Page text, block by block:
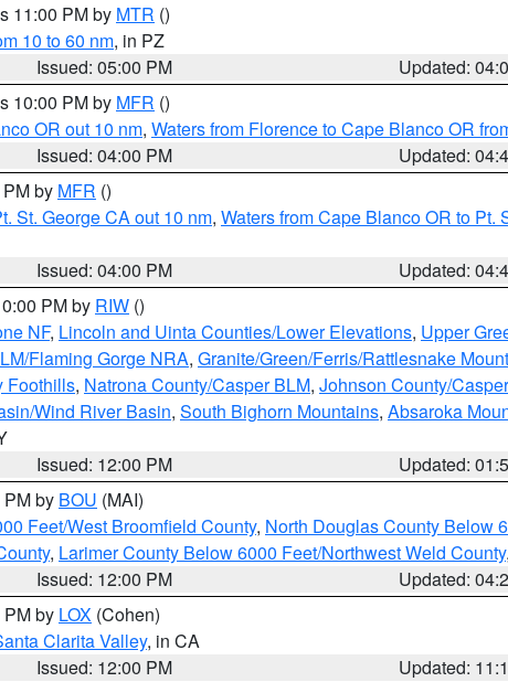
11:00 PM by MTR ()
10 to 60 nm, in PZ
Issued: 05:00 PM
Updated:
10:00 PM by MFR ()
OR out 10 nm, Waters from Florence to Cape Blanco OR
Issued: 04:00 PM
Updated:
by MFR ()
St. George CA out 10 nm, Waters from Cape Blanco OR to Pt.
Issued: 04:00 PM
Updated:
PM by RIW ()
NF, Lincoln and Uinta Counties/Lower Elevations, Upper
Flaming Gorge NRA, Granite/Green/Ferris/Rattlesnake
Foothills, Natrona County/Casper BLM, Johnson County/
Wind River Basin, South Bighorn Mountains, Absaroka
Issued: 12:00 PM
Updated:
by BOU (MAI)
Feet/West Broomfield County, North Douglas County Below
, Larimer County Below 6000 Feet/Northwest Weld County
Issued: 12:00 PM
Updated:
by LOX (Cohen)
Clarita Valley, in CA
Issued: 12:00 PM
Updated: